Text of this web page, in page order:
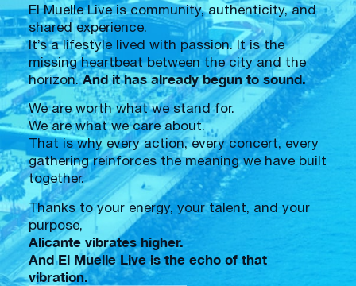
El Muelle Live is community, authenticity, and
shared experience.
It’s a lifestyle lived with passion. It is the
missing heartbeat between the city and the
horizon.And it has already begun to sound.
We are worth what we stand for.
We are what we care about.
That is why every action, every concert, every
gathering reinforces the meaning we have built
together.
Thanks to your energy, your talent, and your
purpose,
Alicante vibrates higher.
And El Muelle Live is the echo of that
vibration.